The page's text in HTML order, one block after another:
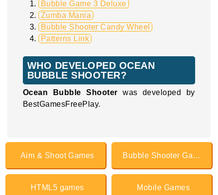
Bubble Game 3 Deluxe
Zumba Mania
Bubble Shooter Candy Wheel
Patterns Link
WHO DEVELOPED OCEAN
BUBBLE SHOOTER?
Ocean Bubble Shooterwas developed by
BestGamesFreePlay.
Aim & Shoot Games Bubble Shooter Games
HTML5 games Mobile Games